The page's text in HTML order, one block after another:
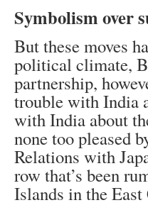
Symbolism over
But these moves
political climate,
partnership,
trouble with India
with India about
none too pleased
Relations with
row that’s been
Islands in the East